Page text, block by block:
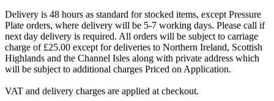
Delivery is 48 hours as standard for stocked items, except Pressure
Plate orders, where delivery will be 5-7 working days. Please call if
next day delivery is required. All orders will be subject to carriage
charge of £25.00 except for deliveries to Northern Ireland, Scottish
Highlands and the Channel Isles along with private address which
will be subject to additional charges Priced on Application.
VAT and delivery charges are applied at checkout.